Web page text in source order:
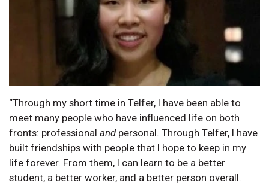
“Through my short time in Telfer, I have been able to
meet many people who have influenced life on both
fronts: professional andpersonal. Through Telfer, I have
built friendships with people that I hope to keep in my
life forever. From them, I can learn to be a better
student, a better worker, and a better person overall.